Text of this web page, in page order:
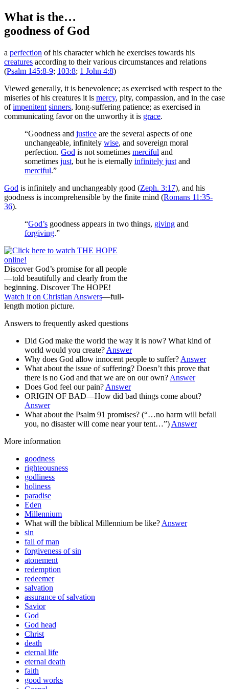
What is the…
goodness of God
a perfection of his character which he exercises towards his
creatures according to their various circumstances and relations
(Psalm 145:8-9; 103:8; 1 John 4:8)
Viewed generally, it is benevolence; as exercised with respect to the
miseries of his creatures it is mercy, pity, compassion, and in the case
ofimpenitent sinners, long-suffering patience; as exercised in
communicating favor on the unworthy it is grace.
“Goodness and justice are the several aspects of one
unchangeable, infinitely wise, and sovereign moral
perfection. God is not sometimes merciful and
sometimes just, but he is eternally infinitely just and
merciful.”
God is infinitely and unchangeably good (Zeph. 3:17), and his
goodness is incomprehensible by the finite mind (Romans 11:35-
36).
“God’s goodness appears in two things, giving and
forgiving.”
Discover God’s promise for all people
—told beautifully and clearly from the
beginning. Discover The HOPE!
Watch it on Christian Answers—full-
length motion picture.
Answers to frequently asked questions
Did God make the world the way it is now? What kind of
world would you create? Answer
Why does God allow innocent people to suffer? Answer
What about the issue of suffering? Doesn’t this prove that
there is no God and that we are on our own? Answer
Does God feel our pain? Answer
ORIGIN OF BAD—How did bad things come about?
Answer
What about the Psalm 91 promises? (“…no harm will befall
you, no disaster will come near your tent…”) Answer
More information
goodness
righteousness
godliness
holiness
paradise
Eden
Millennium
What will the biblical Millennium be like? Answer
sin
fall of man
forgiveness of sin
atonement
redemption
redeemer
salvation
assurance of salvation
Savior
God
God head
Christ
death
eternal life
eternal death
faith
good works